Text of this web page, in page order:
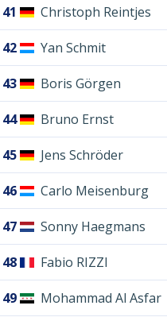
41 Christoph Reintjes
42 Yan Schmit
43 Boris Görgen
44 Bruno Ernst
45 Jens Schröder
46 Carlo Meisenburg
47 Sonny Haegmans
48 Fabio RIZZI
49 Mohammad Al Asfar